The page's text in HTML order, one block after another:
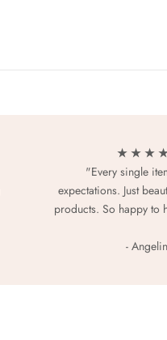
★ ★ ★
"Every single
expectations. Just
products. So happy to
-